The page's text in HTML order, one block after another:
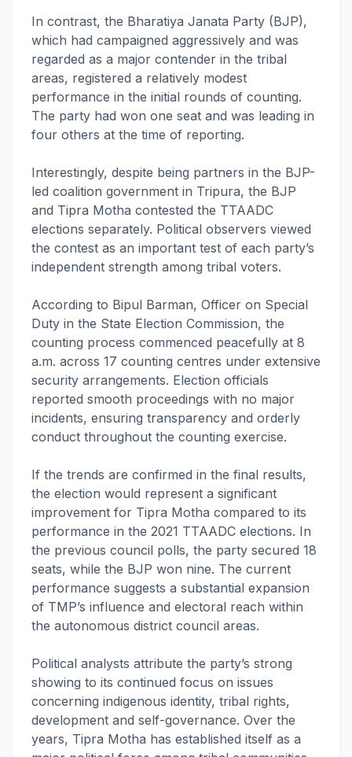
In contrast, the Bharatiya Janata Party (BJP),
which had campaigned aggressively and was
regarded as a major contender in the tribal
areas, registered a relatively modest
performance in the initial rounds of counting.
The party had won one seat and was leading in
four others at the time of reporting.
Interestingly, despite being partners in the BJP-
led coalition government in Tripura, the BJP
and Tipra Motha contested the TTAADC
elections separately. Political observers viewed
the contest as an important test of each party’s
independent strength among tribal voters.
According to Bipul Barman, Officer on Special
Duty in the State Election Commission, the
counting process commenced peacefully at 8
a.m. across 17 counting centres under extensive
security arrangements. Election officials
reported smooth proceedings with no major
incidents, ensuring transparency and orderly
conduct throughout the counting exercise.
If the trends are confirmed in the final results,
the election would represent a significant
improvement for Tipra Motha compared to its
performance in the 2021 TTAADC elections. In
the previous council polls, the party secured 18
seats, while the BJP won nine. The current
performance suggests a substantial expansion
of TMP’s influence and electoral reach within
the autonomous district council areas.
Political analysts attribute the party’s strong
showing to its continued focus on issues
concerning indigenous identity, tribal rights,
development and self-governance. Over the
years, Tipra Motha has established itself as a